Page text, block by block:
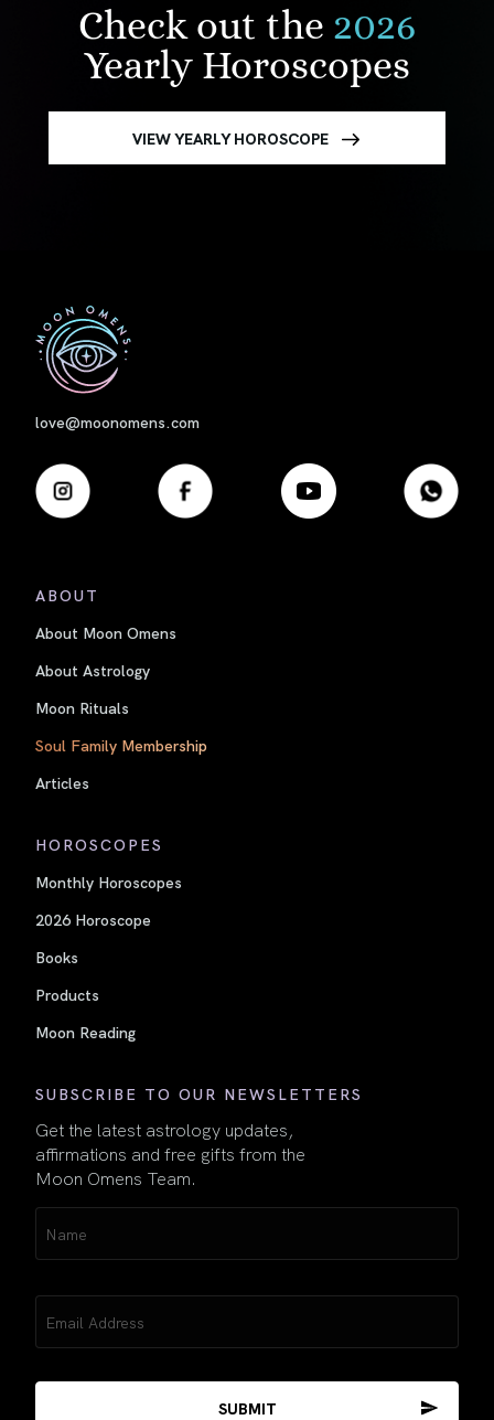
Check out the 2026
Yearly Horoscopes
VIEW YEARLY HOROSCOPE
love@moonomens.com
ABOUT
About Moon Omens
About Astrology
Moon Rituals
Soul Family Membership
Articles
HOROSCOPES
Monthly Horoscopes
2026 Horoscope
Books
Products
Moon Reading
SUBSCRIBE TO OUR NEWSLETTERS
Get the latest astrology updates,
affirmations and free gifts from the
Moon Omens Team.
(Required)
First
(Required)